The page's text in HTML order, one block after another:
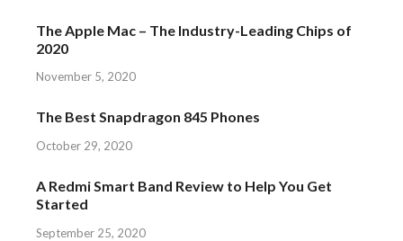
The Apple Mac – The Industry-Leading Chips of
2020
November 5, 2020
The Best Snapdragon 845 Phones
October 29, 2020
A Redmi Smart Band Review to Help You Get
Started
September 25, 2020